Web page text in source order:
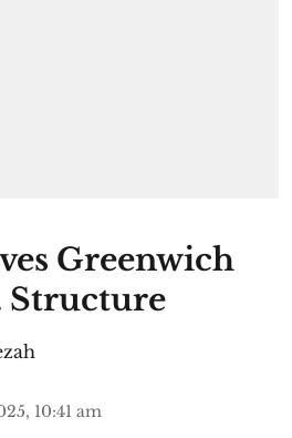
Greenwich
Structure
10:41 am